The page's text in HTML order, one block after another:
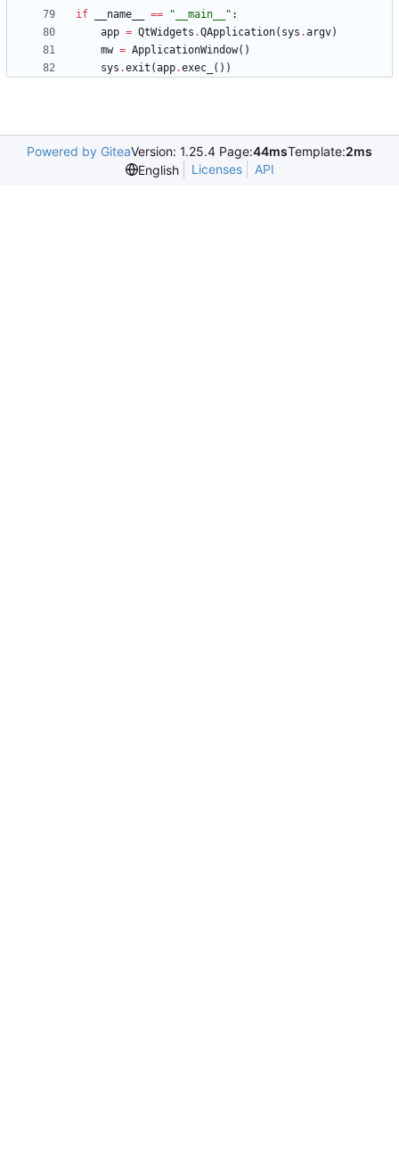
if __name__ == " __main__ " :
app = QtWidgets .QApplication( sys .argv)
mw = ApplicationWindow( )
sys .exit (app.exec_ ( ) )
Powered by GiteaVersion: 1.25.4 Page:44msTemplate:2ms
English
Licenses API